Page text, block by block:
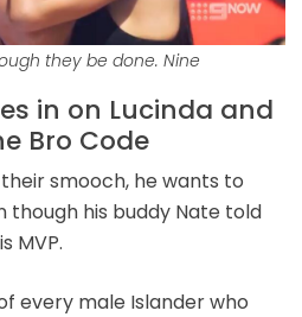
they be done. Nine
in on Lucinda and
Bro Code
smooch, he wants to
though his buddy Nate told
MVP.
every male Islander who